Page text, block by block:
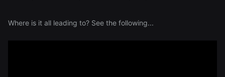
Where is it all leading to? See the following...